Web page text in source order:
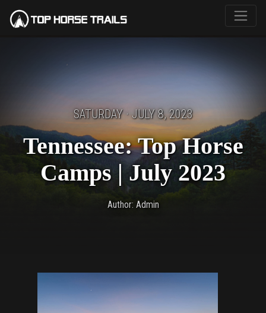
SATURDAY · JULY 8, 2023
Tennessee: Top Horse
Camps | July 2023
Author: Admin